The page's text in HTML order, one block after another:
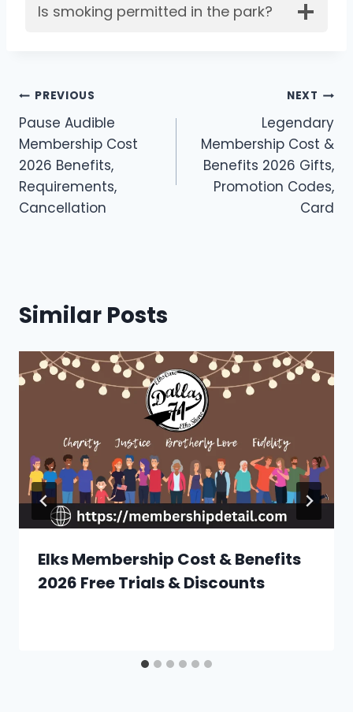
Is smoking permitted in the park?
Post
navigation
PREVIOUS
Pause Audible
Membership Cost
2026 Benefits,
Requirements,
Cancellation
NEXT
Legendary
Membership Cost &
Benefits 2026 Gifts,
Promotion Codes,
Card
Similar Posts
Elks Membership Cost & Benefits
2026 Free Trials & Discounts